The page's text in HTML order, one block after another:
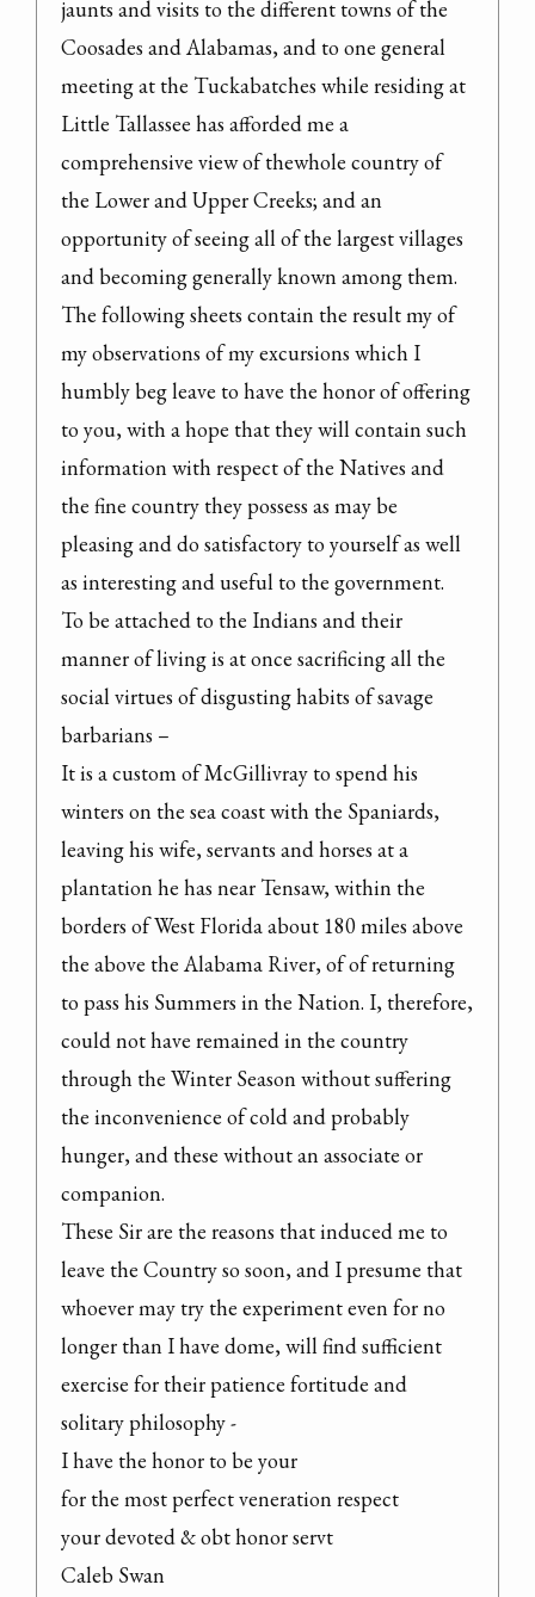
jaunts and visits to the different towns of the
Coosades and Alabamas, and to one general
meeting at the Tuckabatches while residing at
Little Tallassee has afforded me a
comprehensive view of thewhole country of
the Lower and Upper Creeks; and an
opportunity of seeing all of the largest villages
and becoming generally known among them.
The following sheets contain the result my of
my observations of my excursions which I
humbly beg leave to have the honor of offering
to you, with a hope that they will contain such
information with respect of the Natives and
the fine country they possess as may be
pleasing and do satisfactory to yourself as well
as interesting and useful to the government.
To be attached to the Indians and their
manner of living is at once sacrificing all the
social virtues of disgusting habits of savage
barbarians –
It is a custom of McGillivray to spend his
winters on the sea coast with the Spaniards,
leaving his wife, servants and horses at a
plantation he has near Tensaw, within the
borders of West Florida about 180 miles above
the above the Alabama River, of of returning
to pass his Summers in the Nation. I, therefore,
could not have remained in the country
through the Winter Season without suffering
the inconvenience of cold and probably
hunger, and these without an associate or
companion.
These Sir are the reasons that induced me to
leave the Country so soon, and I presume that
whoever may try the experiment even for no
longer than I have dome, will find sufficient
exercise for their patience fortitude and
solitary philosophy -
I have the honor to be your
for the most perfect veneration respect
your devoted & obt honor servt
Caleb Swan